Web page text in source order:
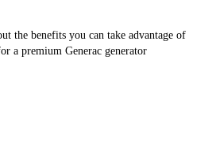
the benefits you can take advantage of
a premium Generac generator